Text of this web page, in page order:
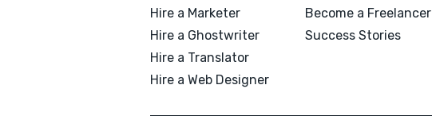
Hire a Marketer
Hire a Ghostwriter
Hire a Translator
Hire a Web Designer
Become a Freelancer
Success Stories